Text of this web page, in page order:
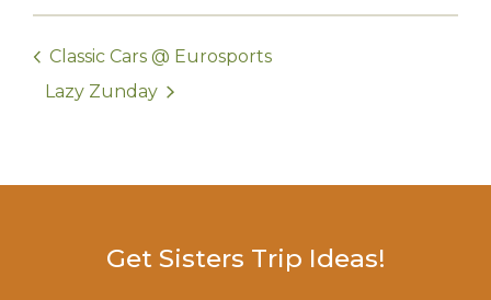
Classic Cars @ Eurosports
Lazy Zunday
Get Sisters Trip Ideas!